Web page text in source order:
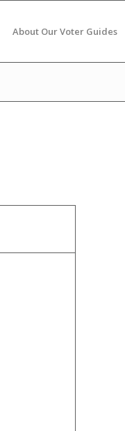
About Our Voter Guides